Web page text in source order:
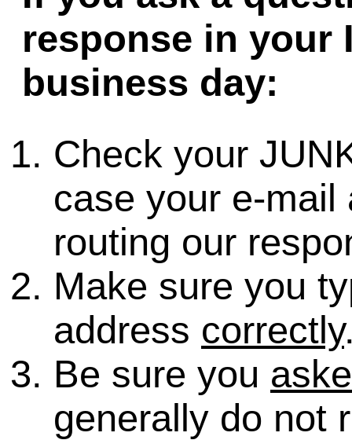
response in your
business day:
Check your
case your e-
routing our
Make sure you
address correctly
Be sure you
generally do not